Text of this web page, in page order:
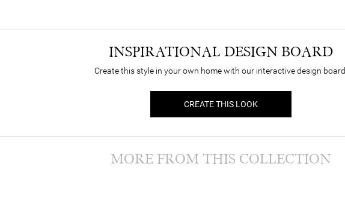
INSPIRATIONAL DESIGN BOARD
Create this style in your own home with our interactive design board.
CREATE THIS LOOK
MORE FROM THIS COLLECTION